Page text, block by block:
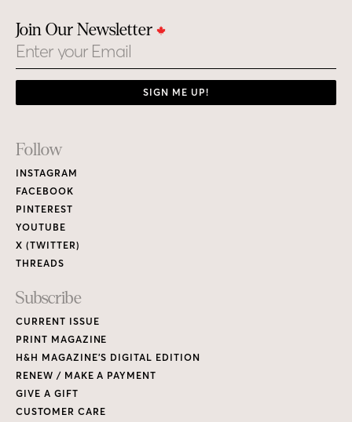
Join Our Newsletter
Email
SIGN ME UP!
Footer
Links
Follow
INSTAGRAM
FACEBOOK
PINTEREST
YOUTUBE
X (TWITTER)
THREADS
Subscribe
CURRENT ISSUE
PRINT MAGAZINE
H&H MAGAZINE’S DIGITAL EDITION
RENEW / MAKE A PAYMENT
GIVE A GIFT
CUSTOMER CARE